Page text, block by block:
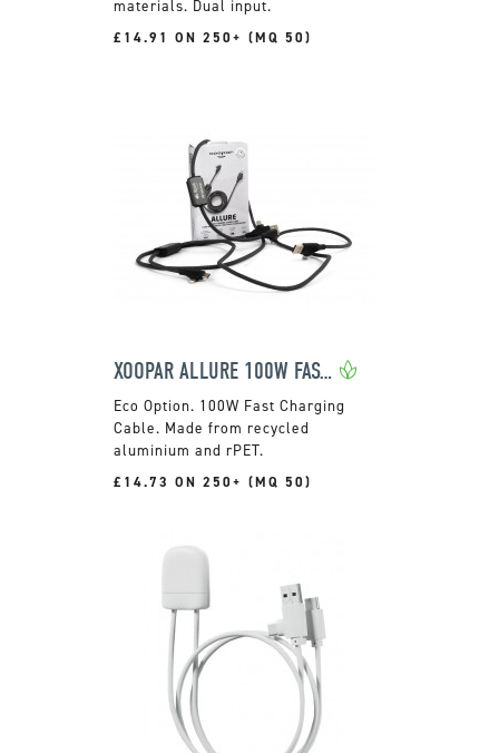
materials. Dual input.
£14.91 ON 250+ (MQ 50)
XOOPAR ALLURE 100W FAST CHARGE CABLE
100W Fast Charging
Cable. Made from recycled
aluminium and rPET.
£14.73 ON 250+ (MQ 50)